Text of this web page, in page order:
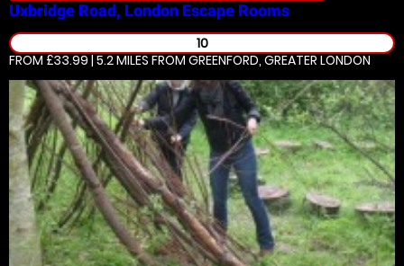
Uxbridge Road, London Escape Rooms
10
FROM £33.99 | 5.2 MILES FROM GREENFORD, GREATER LONDON